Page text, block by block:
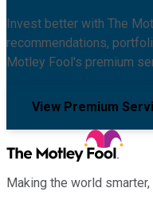
Invest better with The
recommendations,
Motley Fool's premium
View Premium
Making the world smarter,